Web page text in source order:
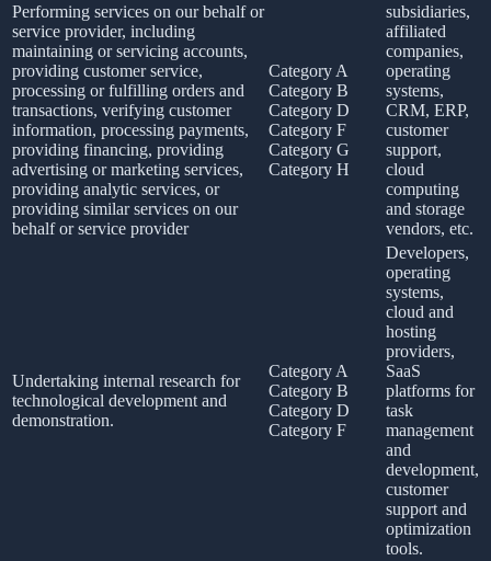
Performing services on our behalf or
service provider, including
maintaining or servicing accounts,
providing customer service,
processing or fulfilling orders and
transactions, verifying customer
information, processing payments,
providing financing, providing
advertising or marketing services,
providing analytic services, or
providing similar services on our
behalf or service provider
Category A
Category B
Category D
Category F
Category G
Category H
subsidiaries,
affiliated
companies,
operating
systems,
CRM, ERP,
customer
support,
cloud
computing
and storage
vendors, etc.
Undertaking internal research for
technological development and
demonstration.
Category A
Category B
Category D
Category F
Developers,
operating
systems,
cloud and
hosting
providers,
SaaS
platforms for
task
management
and
development,
customer
support and
optimization
tools.